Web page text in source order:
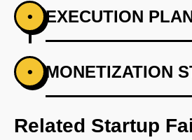
• EXECUTION
PHASE 1
Develop an AI-first
machine learning
changes.
• MONETIZATION
Related Startup